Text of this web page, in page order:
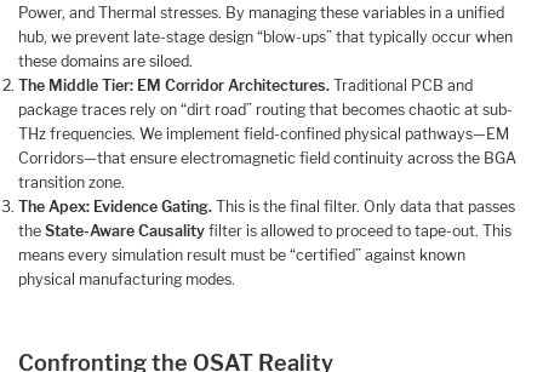
Power, and Thermal stresses. By managing these variables in a unified
hub, we prevent late-stage design “blow-ups” that typically occur when
these domains are siloed.
The Middle Tier: EM Corridor Architectures. Traditional PCB and
package traces rely on “dirt road” routing that becomes chaotic at sub-
THz frequencies. We implement field-confined physical pathways—EM
Corridors—that ensure electromagnetic field continuity across the BGA
transition zone.
The Apex: Evidence Gating. This is the final filter. Only data that passes
the State-Aware Causality filter is allowed to proceed to tape-out. This
means every simulation result must be “certified” against known
physical manufacturing modes.
Confronting the OSAT Reality